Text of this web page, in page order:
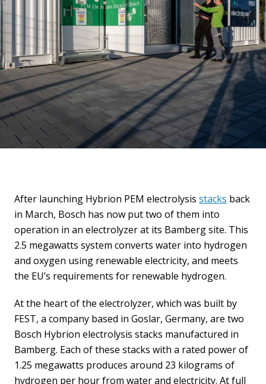
After launching Hybrion PEM electrolysis stacks back
in March, Bosch has now put two of them into
operation in an electrolyzer at its Bamberg site. This
2.5 megawatts system converts water into hydrogen
and oxygen using renewable electricity, and meets
the EU’s requirements for renewable hydrogen.
At the heart of the electrolyzer, which was built by
FEST, a company based in Goslar, Germany, are two
Bosch Hybrion electrolysis stacks manufactured in
Bamberg. Each of these stacks with a rated power of
1.25 megawatts produces around 23 kilograms of
hydrogen per hour from water and electricity. At full